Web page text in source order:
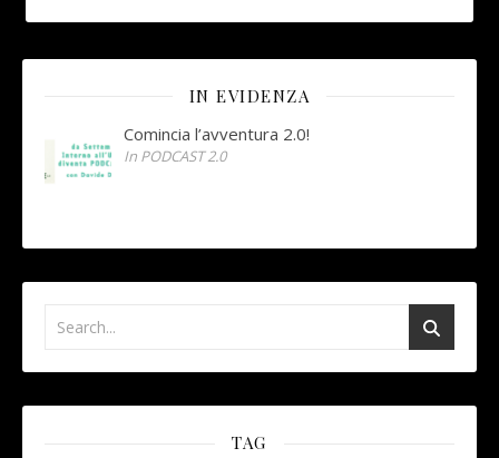
IN EVIDENZA
Comincia l’avventura 2.0!
In PODCAST 2.0
TAG